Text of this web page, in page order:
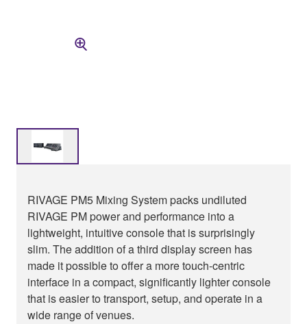
RIVAGE PM5 Mixing System packs undiluted
RIVAGE PM power and performance into a
lightweight, intuitive console that is surprisingly
slim. The addition of a third display screen has
made it possible to offer a more touch-centric
interface in a compact, significantly lighter console
that is easier to transport, setup, and operate in a
wide range of venues.